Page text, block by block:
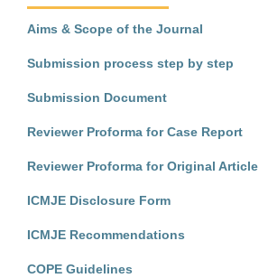
Aims & Scope of the Journal
Submission process step by step
Submission Document
Reviewer Proforma for Case Report
Reviewer Proforma for Original Article
ICMJE Disclosure Form
ICMJE Recommendations
COPE Guidelines